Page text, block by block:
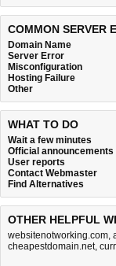
COMMON SERVER
Domain Name
Server Error
Misconfiguration
Hosting Failure
Other
WHAT TO DO
Wait a few minutes
Official announcements
User reports
Contact Webmaster
Find Alternatives
OTHER HELPFUL
websitenotworking.com,
cheapestdomain.net,